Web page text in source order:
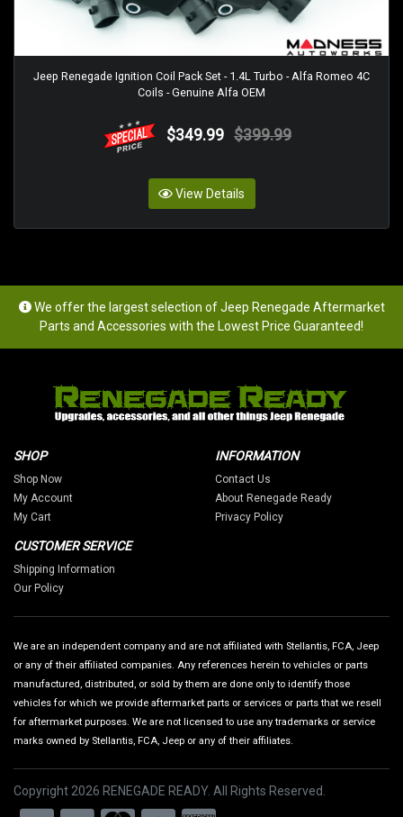
Jeep Renegade Ignition Coil Pack Set - 1.4L Turbo - Alfa Romeo 4C
Coils - Genuine Alfa OEM
$349.99 $399.99
View Details
We offer the largest selection of Jeep Renegade Aftermarket
Parts and Accessories with the Lowest Price Guaranteed!
SHOP
Shop Now
My Account
My Cart
INFORMATION
Contact Us
About Renegade Ready
Privacy Policy
CUSTOMER SERVICE
Shipping Information
Our Policy
We are an independent company and are not affiliated with Stellantis, FCA, Jeep
or any of their affiliated companies. Any references herein to vehicles or parts
manufactured, distributed, or sold by them are done only to identify those
vehicles for which we provide aftermarket parts or services or parts that we resell
for aftermarket purposes. We are not licensed to use any trademarks or service
marks owned by Stellantis, FCA, Jeep or any of their affiliates.
Copyright 2026 RENEGADE READY. All Rights Reserved.